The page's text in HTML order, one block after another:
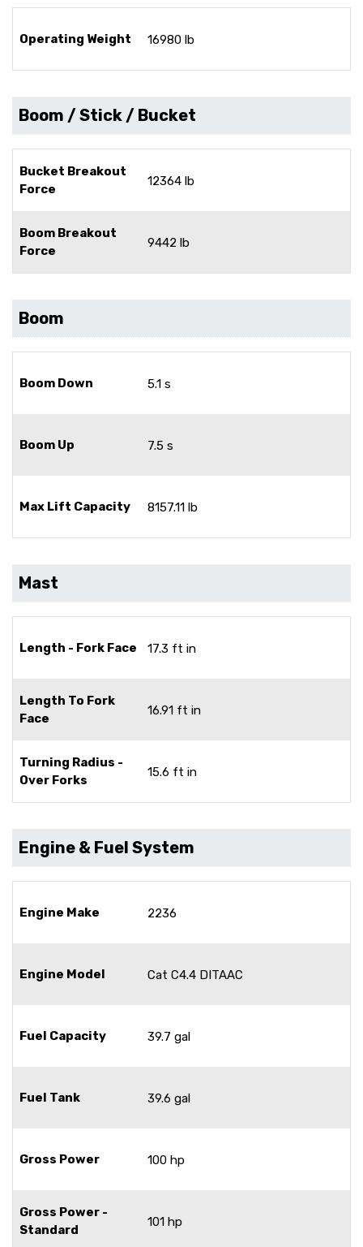
Operating Weight 16980 lb
Boom / Stick / Bucket
Bucket Breakout
Force
12364 lb
Boom Breakout
Force
9442 lb
Boom
Boom Down 5.1 s
Boom Up 7.5 s
Max Lift Capacity 8157.11 lb
Mast
Length - Fork Face 17.3 ft in
Length To Fork
Face
16.91 ft in
Turning Radius -
Over Forks
15.6 ft in
Engine & Fuel System
Engine Make 2236
Engine Model Cat C4.4 DITAAC
Fuel Capacity 39.7 gal
Fuel Tank 39.6 gal
Gross Power 100 hp
Gross Power -
Standard
101 hp